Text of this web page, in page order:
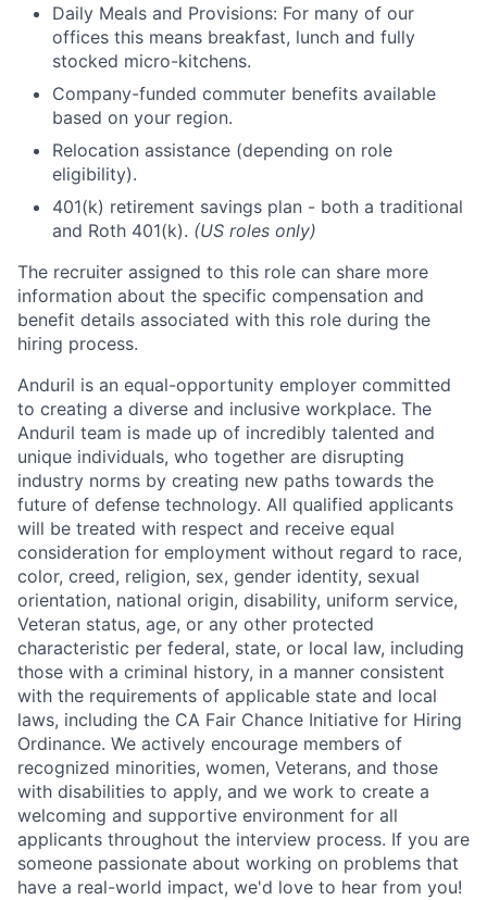
Daily Meals and Provisions: For many of our
offices this means breakfast, lunch and fully
stocked micro-kitchens.
Company-funded commuter benefits available
based on your region.
Relocation assistance (depending on role
eligibility).
401(k) retirement savings plan - both a traditional
and Roth 401(k). (US roles only)
The recruiter assigned to this role can share more
information about the specific compensation and
benefit details associated with this role during the
hiring process.
Anduril is an equal-opportunity employer committed
to creating a diverse and inclusive workplace. The
Anduril team is made up of incredibly talented and
unique individuals, who together are disrupting
industry norms by creating new paths towards the
future of defense technology. All qualified applicants
will be treated with respect and receive equal
consideration for employment without regard to race,
color, creed, religion, sex, gender identity, sexual
orientation, national origin, disability, uniform service,
Veteran status, age, or any other protected
characteristic per federal, state, or local law, including
those with a criminal history, in a manner consistent
with the requirements of applicable state and local
laws, including the CA Fair Chance Initiative for Hiring
Ordinance. We actively encourage members of
recognized minorities, women, Veterans, and those
with disabilities to apply, and we work to create a
welcoming and supportive environment for all
applicants throughout the interview process. If you are
someone passionate about working on problems that
have a real-world impact, we'd love to hear from you!